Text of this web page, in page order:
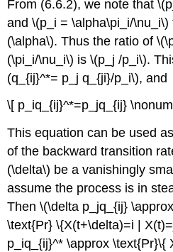
From (6.6.2), we note that
and \(p_i = \alpha\pi_i/
(\alpha\). Thus the ratio of
(\pi_i/\nu_i\) is \(p_j /p_i\).
(q_{ij}^*= p_j q_{ji}/p_i\), and
\[ p_iq_{ij}^*=p_jq_{ij}
This equation can be used
of the backward transition
(\delta\) be a vanishingly
assume the process is in
Then \(\delta p_jq_{ij}
\text{Pr} \{X(t+\delta)=i |
p_iq_{ij}^* \approx \text{Pr}\{